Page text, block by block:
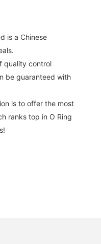
is a Chinese
quality control
be guaranteed with
is to offer the most
ranks top in O Ring